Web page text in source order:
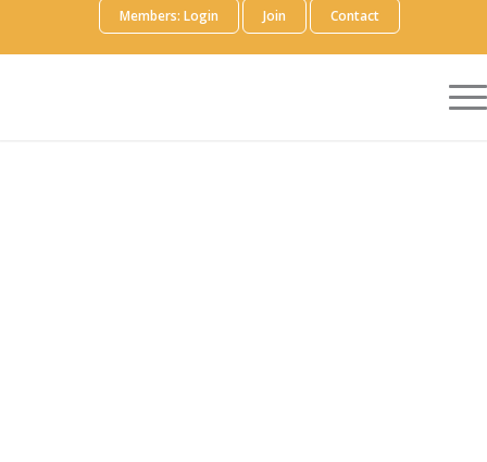
Members: Login Join Contact